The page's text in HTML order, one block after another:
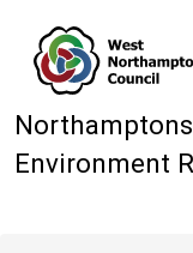
Environment